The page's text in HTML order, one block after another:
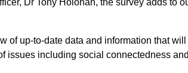
Dr Tony Holohan, the survey adds to
of up-to-date data and information that
issues including social connectedness